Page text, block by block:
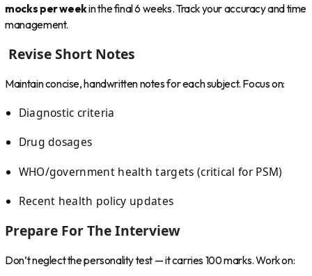
mocks per weekin the final 6 weeks. Track your accuracy and time
management.
Revise Short Notes
Maintain concise, handwritten notes for each subject. Focus on:
Diagnostic criteria
Drug dosages
WHO/government health targets (critical for PSM)
Recent health policy updates
Prepare For The Interview
Don’t neglect the personality test — it carries 100 marks. Work on: